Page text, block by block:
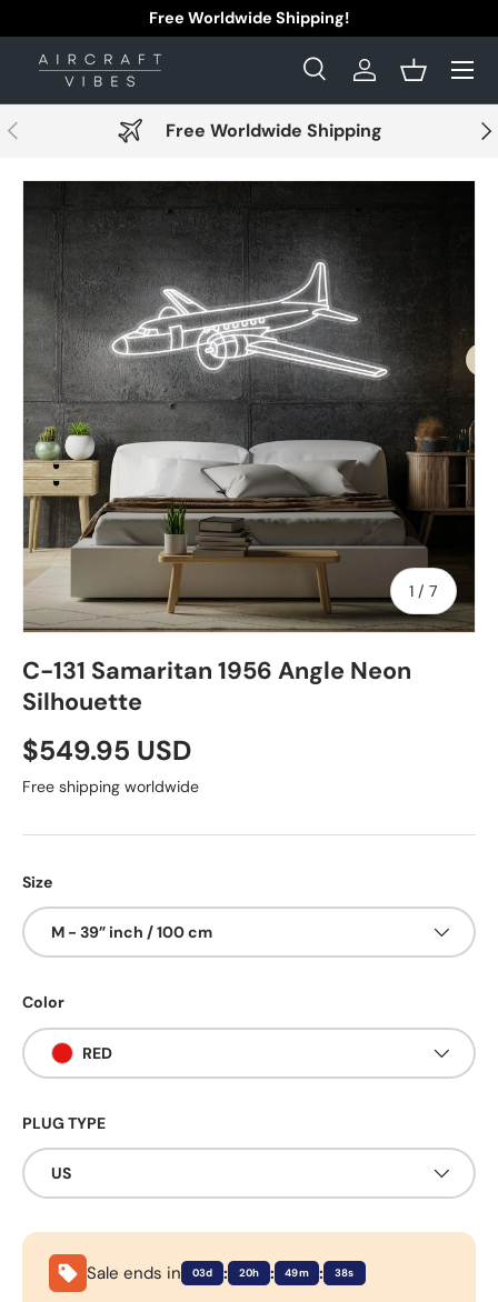
Skip to content
Free Worldwide Shipping!
Search
SearchLog inBasket
Menu
Previous Free Worldwide Shipping
1 / of
7
C-131 Samaritan 1956 Angle Neon
Silhouette
$549.95 USD
Free shipping worldwide
Size
M - 39” inch / 100 cm
Color
RED
PLUG TYPE
US
Sale ends in 03d : 20h : 49m : 38s